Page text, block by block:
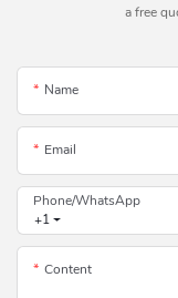
a free
Name
Email
+1
Phone/whatsApp
Content